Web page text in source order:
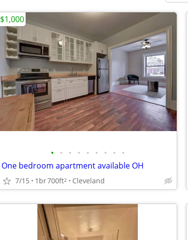
• • • • • • • • •
One bedroom apartment available OH
7/15 1br700ft2 Cleveland
$1,000